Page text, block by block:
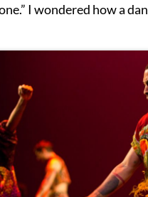
I wondered how a